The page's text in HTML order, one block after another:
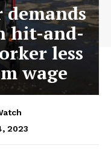
hit-and-
less
wage
2023